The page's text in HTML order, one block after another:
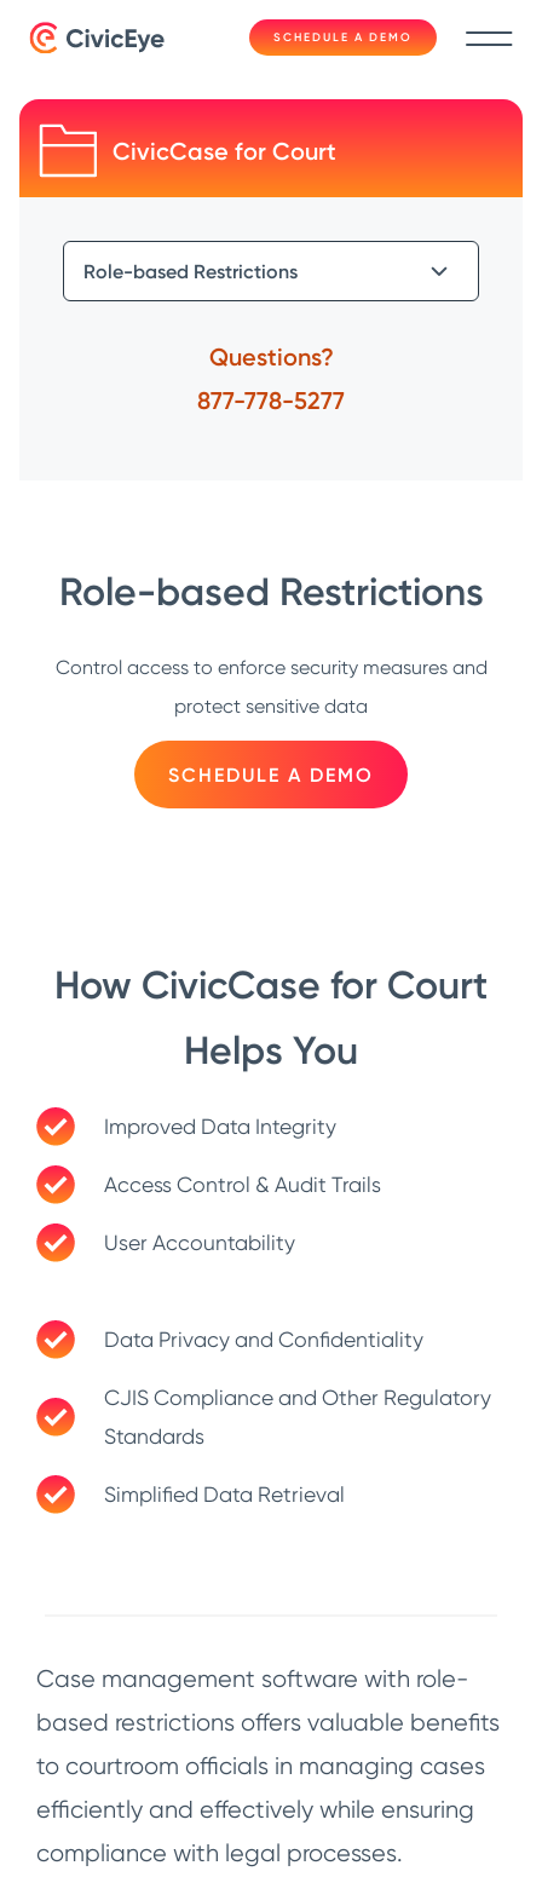
SCHEDULE A DEMO
CivicCase for Court
Questions?
877-778-5277
Role-based Restrictions
Control access to enforce security measures and
protect sensitive data
SCHEDULE A DEMO
How CivicCase for Court
Helps You
Improved Data Integrity
Access Control & Audit Trails
User Accountability
Data Privacy and Confidentiality
CJIS Compliance and Other Regulatory
Standards
Simplified Data Retrieval
Case management software with role-
based restrictions offers valuable benefits
to courtroom officials in managing cases
efficiently and effectively while ensuring
compliance with legal processes.